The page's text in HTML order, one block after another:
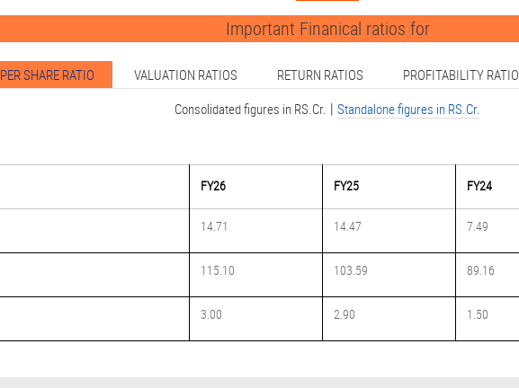
Important Finanical ratios for
PER SHARE RATIO VALUATION RATIOS RETURN RATIOS PROFITABILITY RATIO
Consolidated figures in RS.Cr. | Standalone figures in RS.Cr.
FY26 FY25 FY24
14.71 14.47 7.49
115.10 103.59 89.16
3.00 2.90 1.50